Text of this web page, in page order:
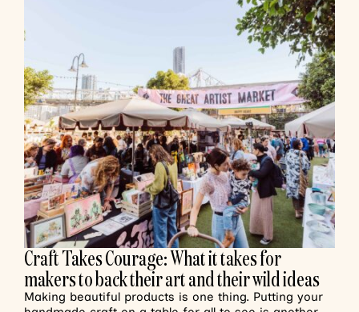
Craft Takes Courage: What it takes for
makers to back their art and their wild ideas
Making beautiful products is one thing. Putting your